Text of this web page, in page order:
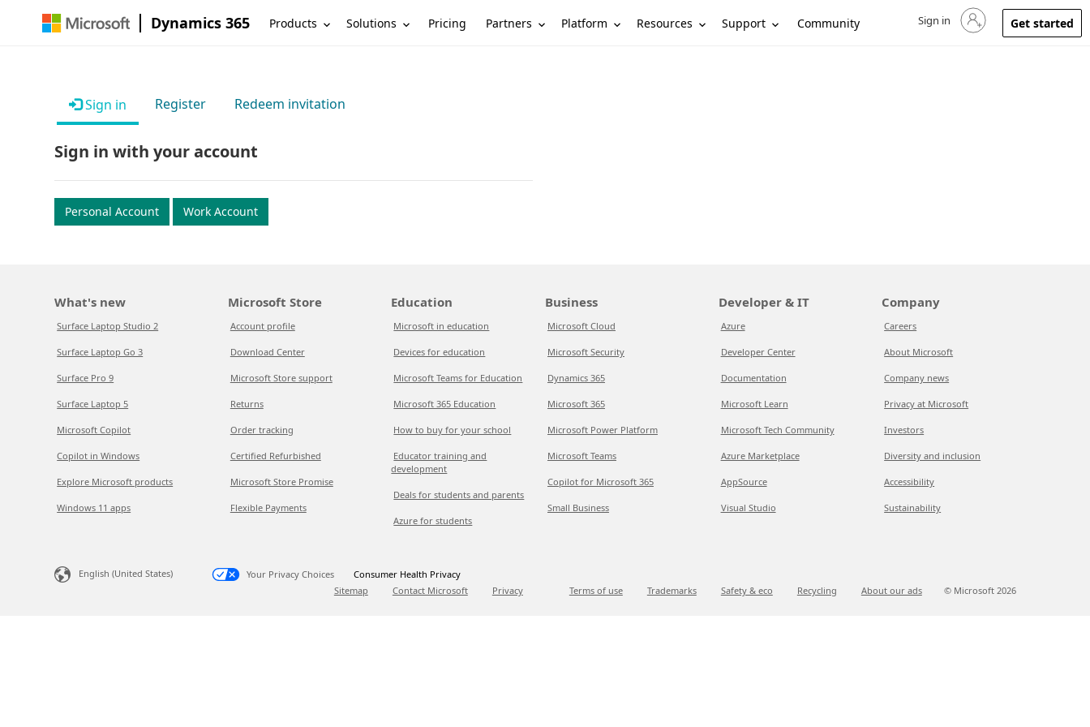
Dynamics 365 Products Solutions Pricing Partners Platform Resources Support Community Sign in to your account
Sign in Get started
Sign in Register Redeem invitation
Sign in with your account
Personal Account Work Account
What's new
Surface Laptop Studio 2
Surface Laptop Go 3
Surface Pro 9
Surface Laptop 5
Microsoft Copilot
Copilot in Windows
Explore Microsoft products
Windows 11 apps
Microsoft Store
Account profile
Download Center
Microsoft Store support
Returns
Order tracking
Certified Refurbished
Microsoft Store Promise
Flexible Payments
Education
Microsoft in education
Devices for education
Microsoft Teams for Education
Microsoft 365 Education
How to buy for your school
Educator training and
development
Deals for students and parents
Azure for students
Business
Microsoft Cloud
Microsoft Security
Dynamics 365
Microsoft 365
Microsoft Power Platform
Microsoft Teams
Copilot for Microsoft 365
Small Business
Developer & IT
Azure
Developer Center
Documentation
Microsoft Learn
Microsoft Tech Community
Azure Marketplace
AppSource
Visual Studio
Company
Careers
About Microsoft
Company news
Privacy at Microsoft
Investors
Diversity and inclusion
Accessibility
Sustainability
English (United States) Your Privacy Choices
Consumer Health Privacy
Sitemap
Contact Microsoft Privacy Terms of use Trademarks Safety & eco Recycling About our ads © Microsoft 2026